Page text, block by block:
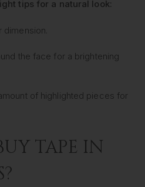
tips for a natural look:
the face for a brightening
of highlighted pieces for
TAPE IN